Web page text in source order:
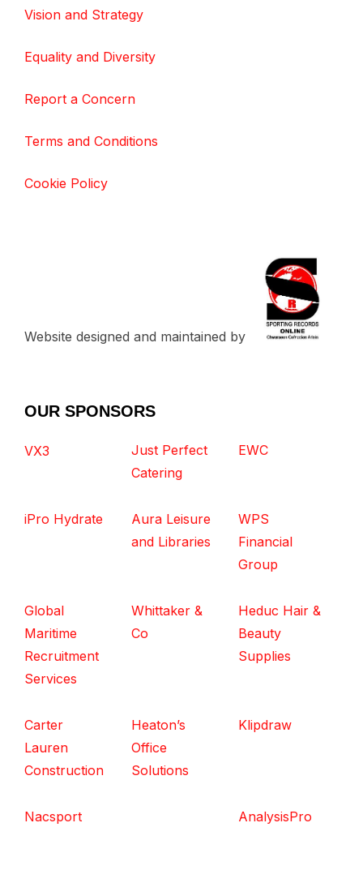
Vision and Strategy
Equality and Diversity
Report a Concern
Terms and Conditions
Cookie Policy
Website designed and maintained by
OUR SPONSORS
VX3
Just Perfect
Catering
EWC
iPro Hydrate
Aura Leisure
and Libraries
WPS
Financial
Group
Global
Maritime
Recruitment
Services
Whittaker &
Co
Heduc Hair &
Beauty
Supplies
Carter
Lauren
Construction
Heaton’s
Office
Solutions
Klipdraw
Nacsport AnalysisPro